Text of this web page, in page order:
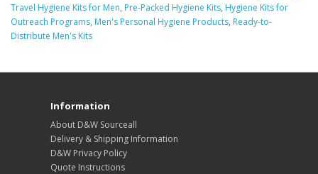
Travel Hygiene Kits for Men, Pre-Packed Hygiene Kits, Hygiene Kits for
Outreach Programs, Men's Personal Hygiene Products, Ready-to-
Distribute Men's Kits
Information
About D&W Sourceall
Delivery & Shipping Information
D&W Privacy Policy
Quote Instructions